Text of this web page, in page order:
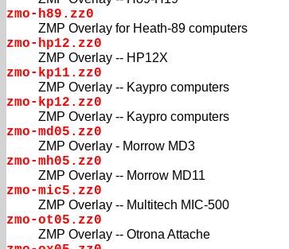
zmo-h89.zz0
ZMP Overlay for Heath-89 computers
zmo-hp12.zz0
ZMP Overlay -- HP12X
zmo-kp11.zz0
ZMP Overlay -- Kaypro computers
zmo-kp12.zz0
ZMP Overlay -- Kaypro computers
zmo-md05.zz0
ZMP Overlay - Morrow MD3
zmo-mh05.zz0
ZMP Overlay -- Morrow MD11
zmo-mic5.zz0
ZMP Overlay -- Multitech MIC-500
zmo-ot05.zz0
ZMP Overlay -- Otrona Attache